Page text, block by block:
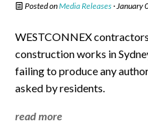
Posted onMedia Releases ·
WESTCONNEX
construction works in
failing to produce any
asked by residents.
read more